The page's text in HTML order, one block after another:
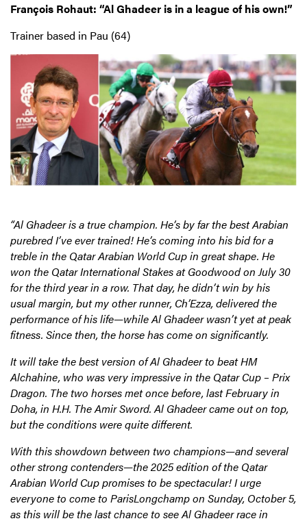
François Rohaut: “Al Ghadeer is in a league of his own!”
Trainer based in Pau (64)
“Al Ghadeer is a true champion. He’s by far the best Arabian
purebred I’ve ever trained! He’s coming into his bid for a
treble in the Qatar Arabian World Cup in great shape. He
won the Qatar International Stakes at Goodwood on July 30
for the third year in a row. That day, he didn’t win by his
usual margin, but my other runner, Ch’Ezza, delivered the
performance of his life—while Al Ghadeer wasn’t yet at peak
fitness. Since then, the horse has come on significantly.
It will take the best version of Al Ghadeer to beat HM
Alchahine, who was very impressive in the Qatar Cup – Prix
Dragon. The two horses met once before, last February in
Doha, in H.H. The Amir Sword. Al Ghadeer came out on top,
but the conditions were quite different.
With this showdown between two champions—and several
other strong contenders—the 2025 edition of the Qatar
Arabian World Cup promises to be spectacular! I urge
everyone to come to ParisLongchamp on Sunday, October 5,
as this will be the last chance to see Al Ghadeer race in